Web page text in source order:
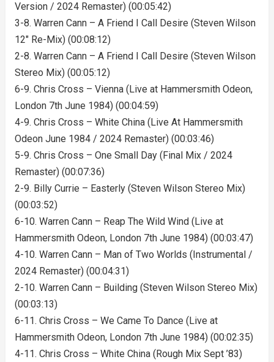
Version / 2024 Remaster) (00:05:42)
3-8. Warren Cann – A Friend I Call Desire (Steven Wilson
12″ Re-Mix) (00:08:12)
2-8. Warren Cann – A Friend I Call Desire (Steven Wilson
Stereo Mix) (00:05:12)
6-9. Chris Cross – Vienna (Live at Hammersmith Odeon,
London 7th June 1984) (00:04:59)
4-9. Chris Cross – White China (Live At Hammersmith
Odeon June 1984 / 2024 Remaster) (00:03:46)
5-9. Chris Cross – One Small Day (Final Mix / 2024
Remaster) (00:07:36)
2-9. Billy Currie – Easterly (Steven Wilson Stereo Mix)
(00:03:52)
6-10. Warren Cann – Reap The Wild Wind (Live at
Hammersmith Odeon, London 7th June 1984) (00:03:47)
4-10. Warren Cann – Man of Two Worlds (Instrumental /
2024 Remaster) (00:04:31)
2-10. Warren Cann – Building (Steven Wilson Stereo Mix)
(00:03:13)
6-11. Chris Cross – We Came To Dance (Live at
Hammersmith Odeon, London 7th June 1984) (00:02:35)
4-11. Chris Cross – White China (Rough Mix Sept ’83)